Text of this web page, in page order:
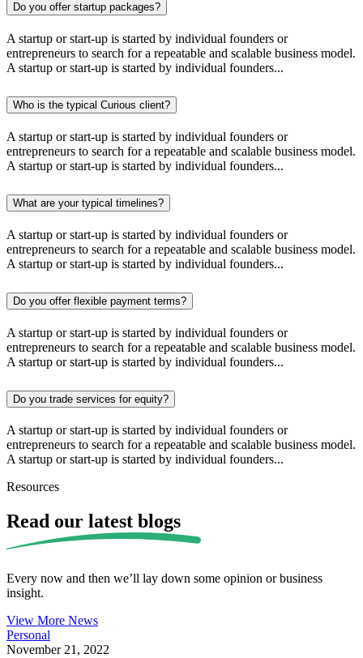
Do you offer startup packages?
A startup or start-up is started by individual founders or
entrepreneurs to search for a repeatable and scalable business model.
A startup or start-up is started by individual founders...
Who is the typical Curious client?
A startup or start-up is started by individual founders or
entrepreneurs to search for a repeatable and scalable business model.
A startup or start-up is started by individual founders...
What are your typical timelines?
A startup or start-up is started by individual founders or
entrepreneurs to search for a repeatable and scalable business model.
A startup or start-up is started by individual founders...
Do you offer flexible payment terms?
A startup or start-up is started by individual founders or
entrepreneurs to search for a repeatable and scalable business model.
A startup or start-up is started by individual founders...
Do you trade services for equity?
A startup or start-up is started by individual founders or
entrepreneurs to search for a repeatable and scalable business model.
A startup or start-up is started by individual founders...
Resources
Read our latest blogs
Every now and then we’ll lay down some opinion or business
insight.
View More News
Personal
November 21, 2022